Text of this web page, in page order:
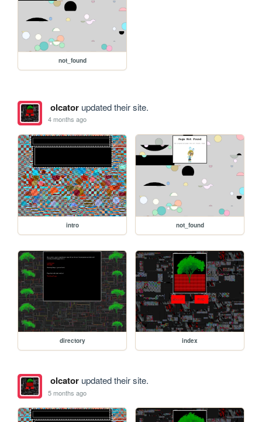
not_found
olcatorupdated their site.
4 months ago
intro not_found
directory index
olcatorupdated their site.
5 months ago